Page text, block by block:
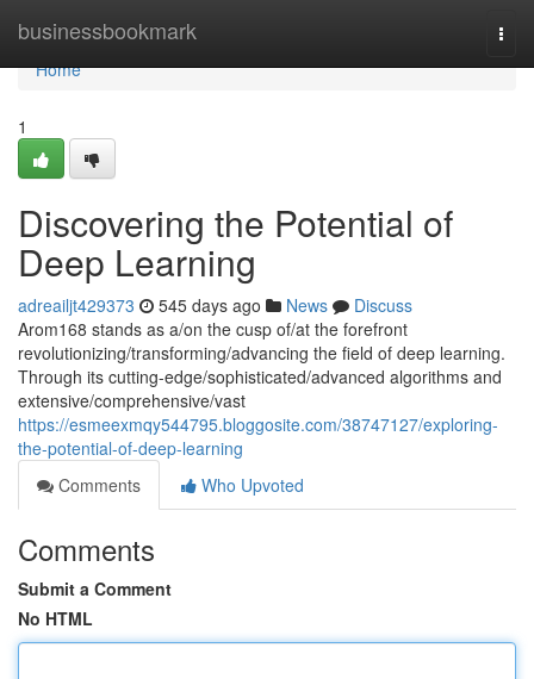
businessbookmark
Home
Home
1
Discovering the Potential of
Deep Learning
adreailjt429373 545 days ago News
Discuss
Arom168 stands as a/on the cusp of/at the forefront
revolutionizing/transforming/advancing the field of deep learning.
Through its cutting-edge/sophisticated/advanced algorithms and
extensive/comprehensive/vast
https://esmeexmqy544795.bloggosite.com/38747127/exploring-
the-potential-of-deep-learning
Comments
Who Upvoted
Comments
Submit a Comment
No HTML